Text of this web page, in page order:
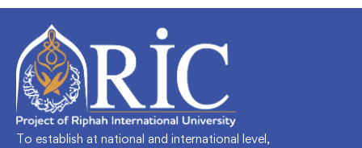
To establish at national and international level,